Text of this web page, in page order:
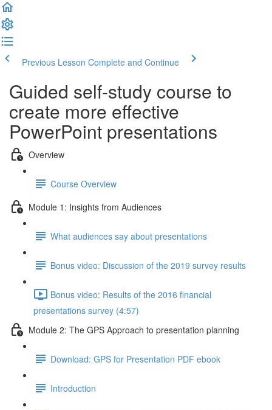
Previous Lesson Complete and Continue
Guided self-study course to
create more effective
PowerPoint presentations
Overview
Course Overview
Module 1: Insights from Audiences
What audiences say about presentations
Bonus video: Discussion of the 2019 survey results
Bonus video: Results of the 2016 financial
presentations survey (4:57)
Module 2: The GPS Approach to presentation planning
Download: GPS for Presentation PDF ebook
Introduction